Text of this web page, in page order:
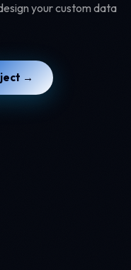
your custom data
→